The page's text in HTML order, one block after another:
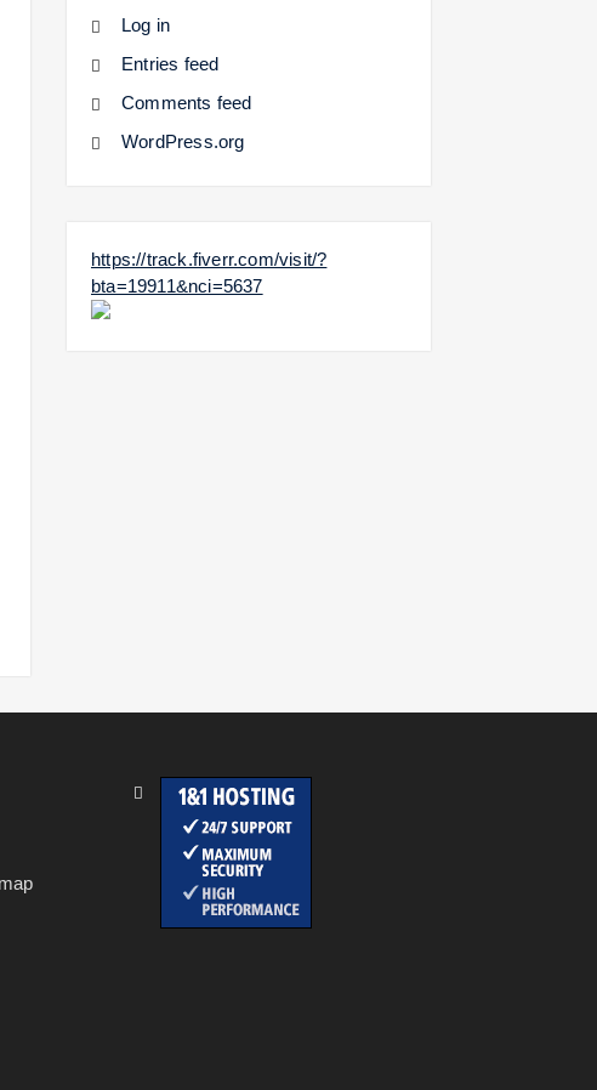
Log in
Entries feed
Comments feed
WordPress.org
https://track.fiverr.com/visit/?
bta=19911&nci=5637